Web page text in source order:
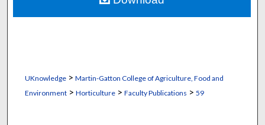
UKnowledge> Martin-Gatton College of Agriculture, Food and
Environment> Horticulture> Faculty Publications > 59